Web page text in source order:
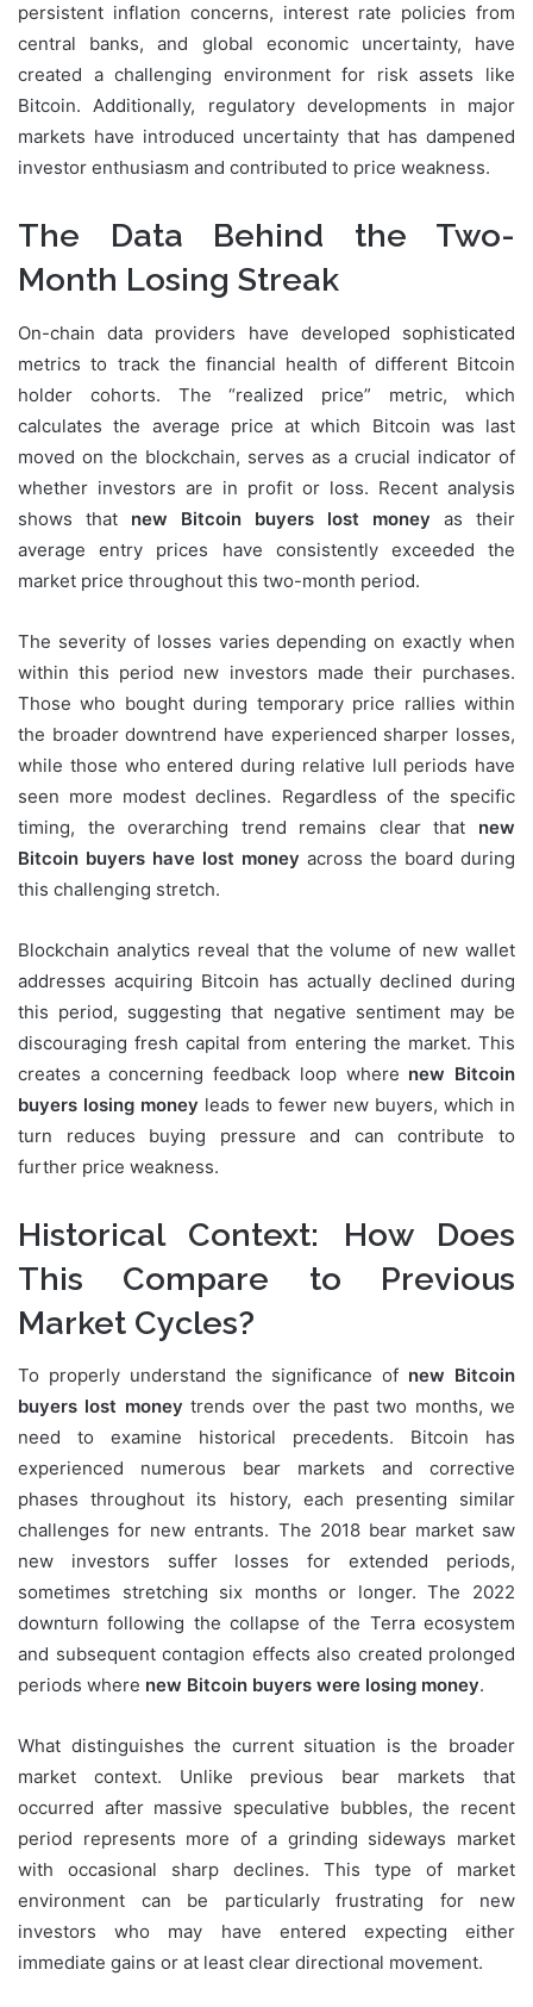
persistent inflation concerns, interest rate policies from
central banks, and global economic uncertainty, have
created a challenging environment for risk assets like
Bitcoin. Additionally, regulatory developments in major
markets have introduced uncertainty that has dampened
investor enthusiasm and contributed to price weakness.
The Data Behind the Two-
Month Losing Streak
On-chain data providers have developed sophisticated
metrics to track the financial health of different Bitcoin
holder cohorts. The “realized price” metric, which
calculates the average price at which Bitcoin was last
moved on the blockchain, serves as a crucial indicator of
whether investors are in profit or loss. Recent analysis
shows that new Bitcoin buyers lost money as their
average entry prices have consistently exceeded the
market price throughout this two-month period.
The severity of losses varies depending on exactly when
within this period new investors made their purchases.
Those who bought during temporary price rallies within
the broader downtrend have experienced sharper losses,
while those who entered during relative lull periods have
seen more modest declines. Regardless of the specific
timing, the overarching trend remains clear that new
Bitcoin buyers have lost money across the board during
this challenging stretch.
Blockchain analytics reveal that the volume of new wallet
addresses acquiring Bitcoin has actually declined during
this period, suggesting that negative sentiment may be
discouraging fresh capital from entering the market. This
creates a concerning feedback loop where new Bitcoin
buyers losing money leads to fewer new buyers, which in
turn reduces buying pressure and can contribute to
further price weakness.
Historical Context: How Does
This Compare to Previous
Market Cycles?
To properly understand the significance of new Bitcoin
buyers lost money trends over the past two months, we
need to examine historical precedents. Bitcoin has
experienced numerous bear markets and corrective
phases throughout its history, each presenting similar
challenges for new entrants. The 2018 bear market saw
new investors suffer losses for extended periods,
sometimes stretching six months or longer. The 2022
downturn following the collapse of the Terra ecosystem
and subsequent contagion effects also created prolonged
periods where new Bitcoin buyers were losing money.
What distinguishes the current situation is the broader
market context. Unlike previous bear markets that
occurred after massive speculative bubbles, the recent
period represents more of a grinding sideways market
with occasional sharp declines. This type of market
environment can be particularly frustrating for new
investors who may have entered expecting either
immediate gains or at least clear directional movement.